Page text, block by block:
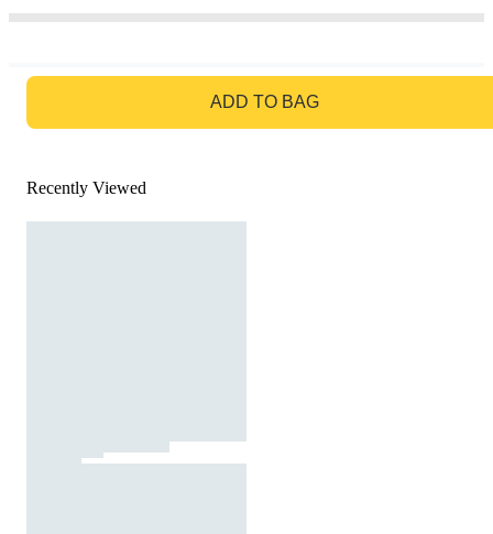
ADD TO BAG
Recently Viewed